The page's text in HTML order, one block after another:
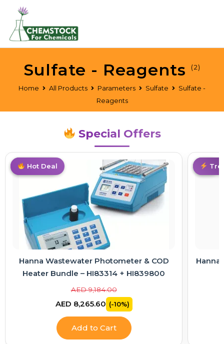
Home All Products Parameters Sulfate
Sulfate -
Reagents
Sulfate - Reagents (2)
Special Offers
Best Deal
Hanna Wastewater Photometer & COD
Heater Bundle – HI83314 + HI839800
AED 9,184.00
AED 8,265.60 (-10%)
Add to Cart
Hot Deal Hot
Hanna